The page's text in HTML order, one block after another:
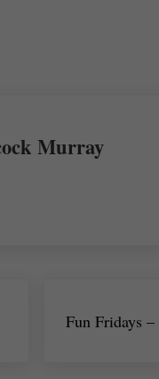
Murray
Fun Fridays